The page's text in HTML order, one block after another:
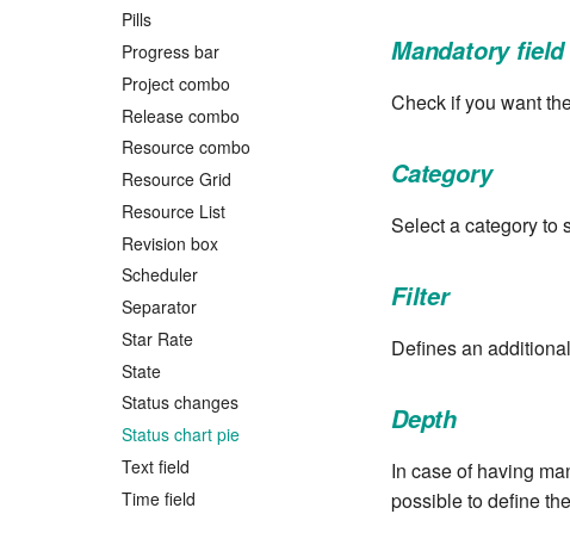
Pills
Progress bar
Project combo
Release combo
Resource combo
Resource Grid
Resource List
Revision box
Scheduler
Separator
Star Rate
State
Status changes
Status chart pie
Text field
Time field
Mandatory field
Check if you want
Category
Select a category to
Filter
Defines an
Depth
In case of having
possible to define